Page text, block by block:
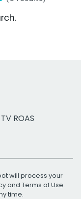
ROAS
will process your
and Terms of Use.
time.